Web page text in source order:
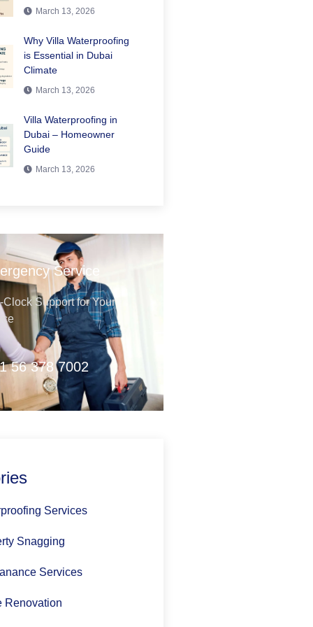
March 13, 2026
Why Villa Waterproofing
is Essential in Dubai
Climate
March 13, 2026
Villa Waterproofing in
Dubai – Homeowner
Guide
March 13, 2026
Service
Clock Support for Your
56 378 7002
Services
Snagging
Services
Renovation